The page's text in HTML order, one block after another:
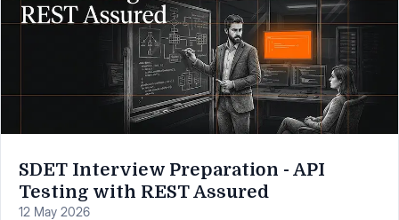
SDET Interview Preparation - API
Testing with REST Assured
12 May 2026